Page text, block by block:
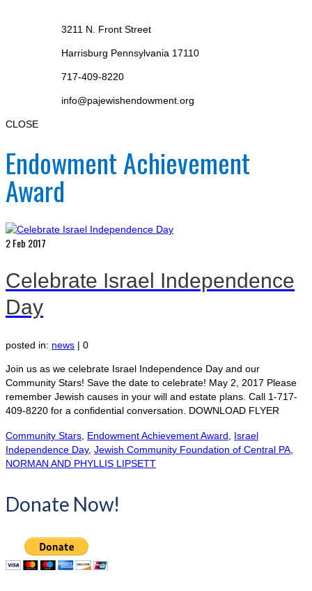
3211 N. Front Street
Harrisburg Pennsylvania 17110
717-409-8220
info@pajewishendowment.org
CLOSE
Endowment Achievement
Award
2Feb 2017
Celebrate Israel Independence
Day
posted in: news | 0
Join us as we celebrate Israel Independence Day and our
Community Stars! Save the date to celebrate! May 2, 2017 Please
remember Jewish causes in your will and estate plans. Call 1-717-
409-8220 for a confidential conversation. DOWNLOAD FLYER
Community Stars Endowment Achievement Award
Israel
Independence Day, Jewish Community Foundation of Central PA
NORMAN AND PHYLLIS LIPSETT
Donate Now!